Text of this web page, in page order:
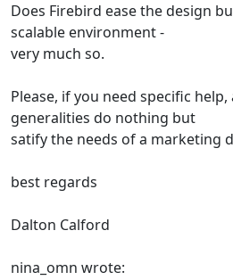
Does Firebird ease the design
scalable environment -
very much so.
Please, if you need specific help,
generalities do nothing but
satify the needs of a marketing
best regards
Dalton Calford
nina_omn wrote: